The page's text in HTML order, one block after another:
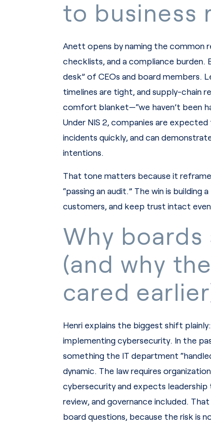
to business
Anett opens by naming the common
checklists, and a compliance burden.
desk” of CEOs and board members.
timelines are tight, and supply-chain
comfort blanket—“we haven’t been
Under NIS 2, companies are
incidents quickly, and can
intentions.
That tone matters because it
“passing an audit.” The win is
customers, and keep trust intact
Why boards
(and why
cared
Henri explains the biggest shift
implementing cybersecurity. In the
something the IT department
dynamic. The law requires
cybersecurity and expects
review, and governance included.
board questions, because the risk is